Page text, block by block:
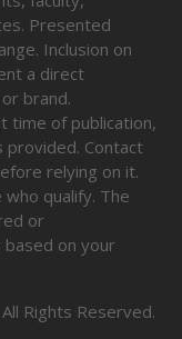
Presented
Inclusion on
a direct
brand.
time of publication,
provided. Contact
relying on it.
who qualify. The
or
on your
Rights Reserved.